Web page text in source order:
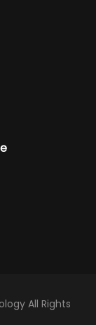
All Rights